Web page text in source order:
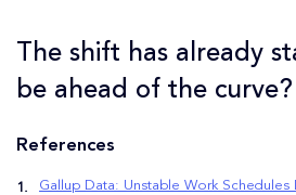
The shift has already
be ahead of the curve?
References
Gallup Data: Unstable Work Schedules